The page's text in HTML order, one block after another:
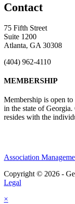
Contact
75 Fifth Street
Suite 1200
Atlanta, GA 30308
(404) 962-4110
MEMBERSHIP
Membership is open
in the state of
resides with the
Association
Copyright © 2026 -
Legal
×